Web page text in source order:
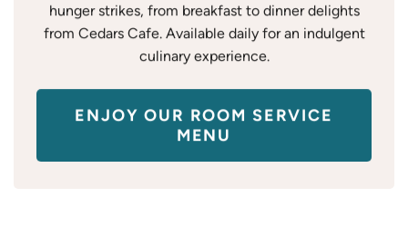
hunger strikes, from breakfast to dinner delights
from Cedars Cafe. Available daily for an indulgent
culinary experience.
ENJOY OUR ROOM SERVICE
MENU